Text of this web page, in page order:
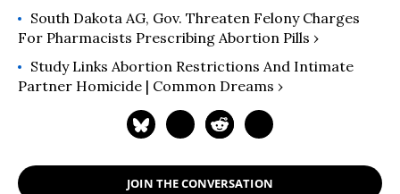
South Dakota AG, Gov. Threaten Felony Charges
For Pharmacists Prescribing Abortion Pills ›
Study Links Abortion Restrictions And Intimate
Partner Homicide | Common Dreams ›
JOIN THE CONVERSATION